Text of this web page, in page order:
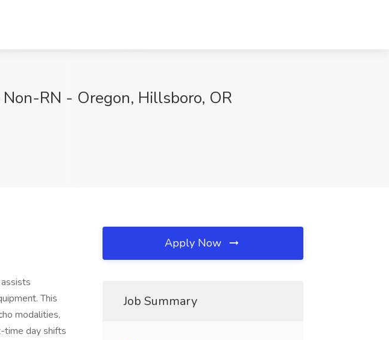
RN - Oregon, Hillsboro, OR
This
modalities,
time day shifts
Apply Now
Job Summary